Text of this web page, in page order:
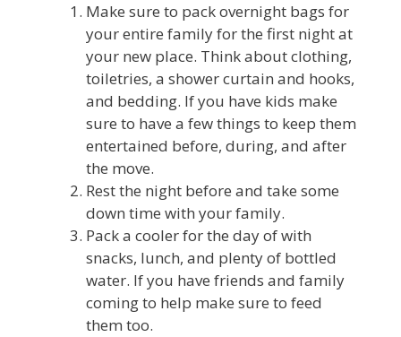
Make sure to pack overnight bags for
your entire family for the first night at
your new place. Think about clothing,
toiletries, a shower curtain and hooks,
and bedding. If you have kids make
sure to have a few things to keep them
entertained before, during, and after
the move.
Rest the night before and take some
down time with your family.
Pack a cooler for the day of with
snacks, lunch, and plenty of bottled
water. If you have friends and family
coming to help make sure to feed
them too.